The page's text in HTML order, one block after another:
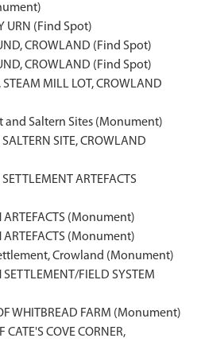
URN (Find Spot)
CROWLAND (Find Spot)
CROWLAND (Find Spot)
STEAM MILL LOT, CROWLAND
and Saltern Sites (Monument)
SITE, CROWLAND
ARTEFACTS
ARTEFACTS (Monument)
ARTEFACTS (Monument)
Crowland (Monument)
FIELD SYSTEM
WHITBREAD FARM (Monument)
CATE'S COVE CORNER,